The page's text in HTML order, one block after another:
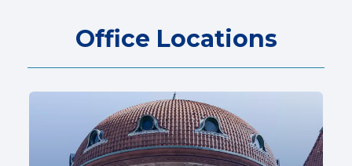
Office Locations